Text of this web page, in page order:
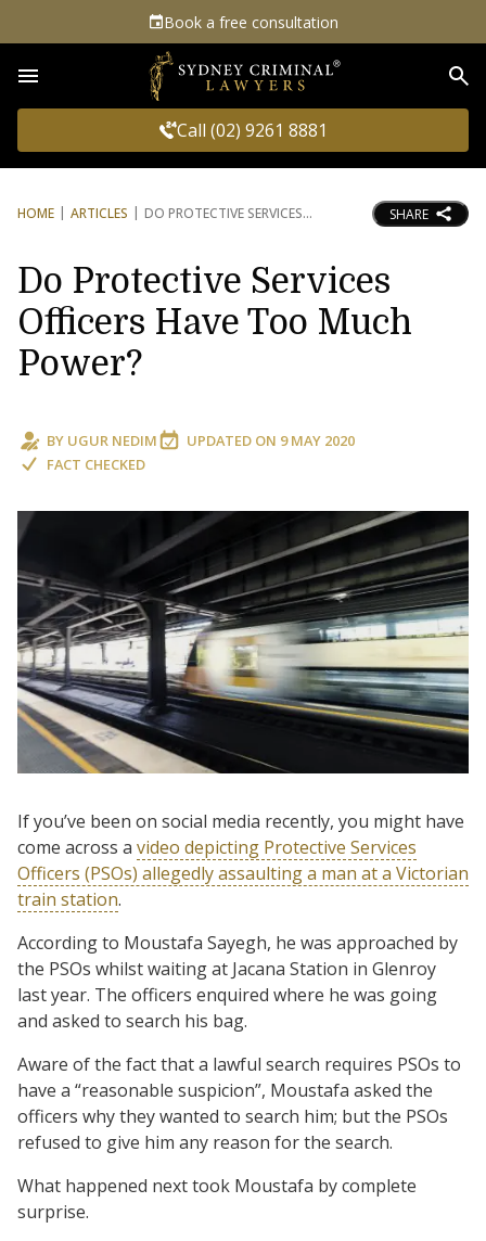
Book a free consultation
Call (02) 9261 8881
HOME ARTICLES DO PROTECTIVE SERVICES SHARE
Do Protective Services
Officers Have Too Much
Power?
BY UGUR NEDIM UPDATED ON 9 MAY 2020
FACT CHECKED
If you’ve been on social media recently, you might have
come across a video depicting Protective Services
Officers (PSOs) allegedly assaulting a man at a Victorian
train station.
According to Moustafa Sayegh, he was approached by
the PSOs whilst waiting at Jacana Station in Glenroy
last year. The officers enquired where he was going
and asked to search his bag.
Aware of the fact that a lawful search requires PSOs to
have a “reasonable suspicion”, Moustafa asked the
officers why they wanted to search him; but the PSOs
refused to give him any reason for the search.
What happened next took Moustafa by complete
surprise.